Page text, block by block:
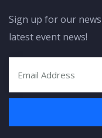
Sign up for our
latest event news!